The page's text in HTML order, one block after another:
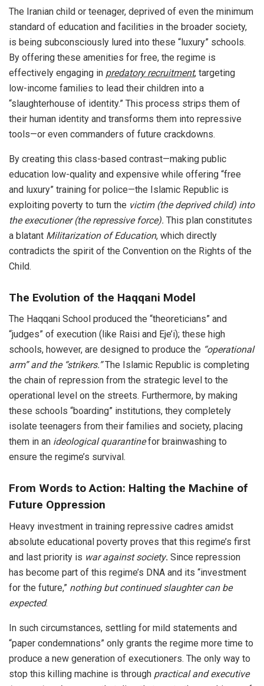
The Iranian child or teenager, deprived of even the minimum
standard of education and facilities in the broader society,
is being subconsciously lured into these “luxury” schools.
By offering these amenities for free, the regime is
effectively engaging in predatory recruitment, targeting
low-income families to lead their children into a
“slaughterhouse of identity.” This process strips them of
their human identity and transforms them into repressive
tools—or even commanders of future crackdowns.
By creating this class-based contrast—making public
education low-quality and expensive while offering “free
and luxury” training for police—the Islamic Republic is
exploiting poverty to turn the victim (the deprived child) into
the executioner (the repressive force). This plan constitutes
a blatant Militarization of Education, which directly
contradicts the spirit of the Convention on the Rights of the
Child.
The Evolution of the Haqqani Model
The Haqqani School produced the “theoreticians” and
“judges” of execution (like Raisi and Eje’i); these high
schools, however, are designed to produce the “operational
arm” and the “strikers.”The Islamic Republic is completing
the chain of repression from the strategic level to the
operational level on the streets. Furthermore, by making
these schools “boarding” institutions, they completely
isolate teenagers from their families and society, placing
them in an ideological quarantinefor brainwashing to
ensure the regime’s survival.
From Words to Action: Halting the Machine of
Future Oppression
Heavy investment in training repressive cadres amidst
absolute educational poverty proves that this regime’s first
and last priority is war against society. Since repression
has become part of this regime’s DNA and its “investment
for the future,” nothing but continued slaughter can be
expected.
In such circumstances, settling for mild statements and
“paper condemnations” only grants the regime more time to
produce a new generation of executioners. The only way to
stop this killing machine is through practical and executive